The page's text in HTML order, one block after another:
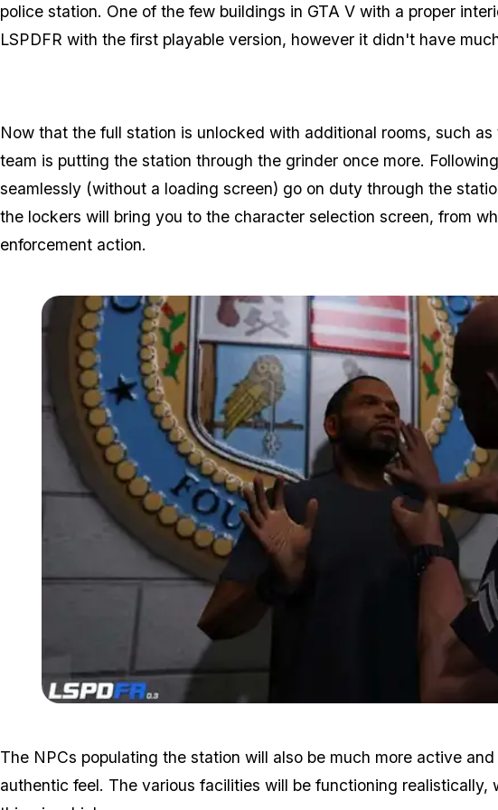
police station. One of the few buildings in GTA V with a proper
LSPDFR with the first playable version, however it didn't have
Now that the full station is unlocked with additional rooms, such
team is putting the station through the grinder once more.
seamlessly (without a loading screen) go on duty through the
the lockers will bring you to the character selection screen, from
enforcement action.
The NPCs populating the station will also be much more active
authentic feel. The various facilities will be functioning